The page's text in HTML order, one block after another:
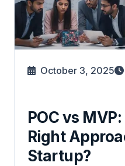
October 3, 2025
POC vs
Right
Startup?